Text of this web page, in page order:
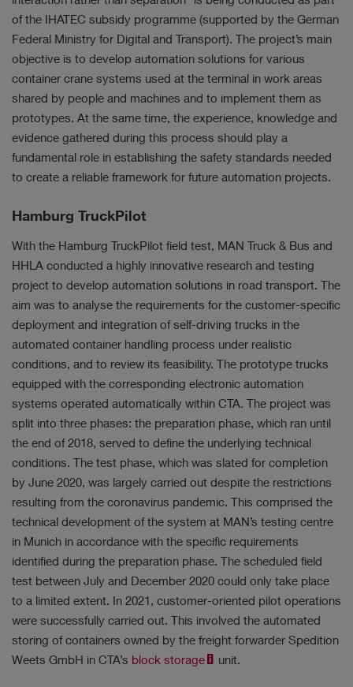
of the IHATEC subsidy programme (supported by the German
Federal Ministry for Digital and Transport). The project’s main
objective is to develop automation solutions for various
container crane systems used at the terminal in work areas
shared by people and machines and to implement them as
prototypes. At the same time, the experience, knowledge and
evidence gathered during this process should play a
fundamental role in establishing the safety standards needed
to create a reliable framework for future automation projects.
Hamburg TruckPilot
With the Hamburg TruckPilot field test, MAN Truck & Bus and
HHLA conducted a highly innovative research and testing
project to develop automation solutions in road transport. The
aim was to analyse the requirements for the customer-specific
deployment and integration of self-driving trucks in the
automated container handling process under realistic
conditions, and to review its feasibility. The prototype trucks
equipped with the corresponding electronic automation
systems operated automatically within CTA. The project was
split into three phases: the preparation phase, which ran until
the end of 2018, served to define the underlying technical
conditions. The test phase, which was slated for completion
by June 2020, was largely carried out despite the restrictions
resulting from the coronavirus pandemic. This comprised the
technical development of the system at MAN’s testing centre
in Munich in accordance with the specific requirements
identified during the preparation phase. The scheduled field
test between July and December 2020 could only take place
to a limited extent. In 2021, customer-oriented pilot operations
were successfully carried out. This involved the automated
storing of containers owned by the freight forwarder Spedition
Weets GmbH in CTA’s block storage unit.